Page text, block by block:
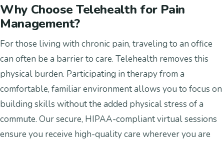
Why Choose Telehealth for Pain
Management?
For those living with chronic pain, traveling to an office
can often be a barrier to care. Telehealth removes this
physical burden. Participating in therapy from a
comfortable, familiar environment allows you to focus on
building skills without the added physical stress of a
commute. Our secure, HIPAA-compliant virtual sessions
ensure you receive high-quality care wherever you are